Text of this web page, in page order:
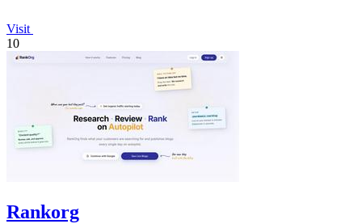
Visit
10
Rankorg